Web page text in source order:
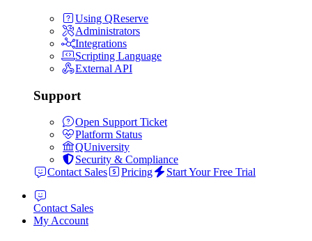
Using QReserve
Administrators
Integrations
Scripting Language
External API
Support
Open Support Ticket
Platform Status
QUniversity
Security & Compliance
Contact Sales
Pricing Start Your Free Trial
Contact Sales
My Account